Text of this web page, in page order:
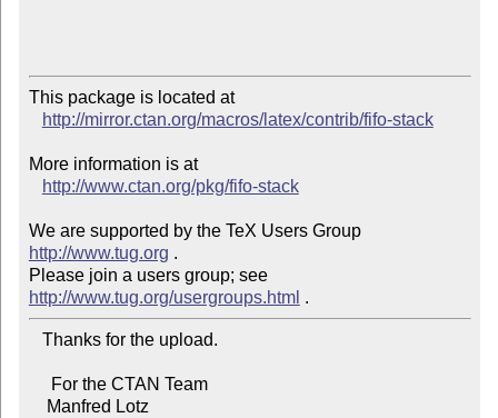
This package is located at
http://mirror.ctan.org/macros/latex/contrib/fifo-stack
More information is at
http://www.ctan.org/pkg/fifo-stack
We are supported by the TeX Users Group
http://www.tug.org .
Please join a users group; see
http://www.tug.org/usergroups.html
    Manfred Lotz